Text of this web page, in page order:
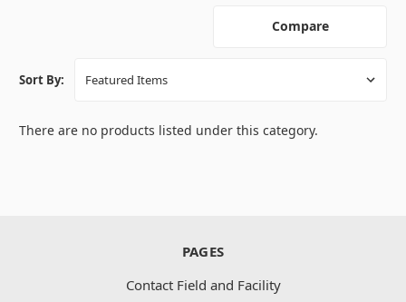
Compare
Sort By:
There are no products listed under this category.
PAGES
Contact Field and Facility